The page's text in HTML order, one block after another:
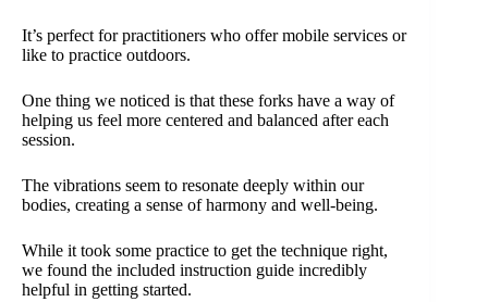
It’s perfect for practitioners who offer mobile services or
like to practice outdoors.
One thing we noticed is that these forks have a way of
helping us feel more centered and balanced after each
session.
The vibrations seem to resonate deeply within our
bodies, creating a sense of harmony and well-being.
While it took some practice to get the technique right,
we found the included instruction guide incredibly
helpful in getting started.